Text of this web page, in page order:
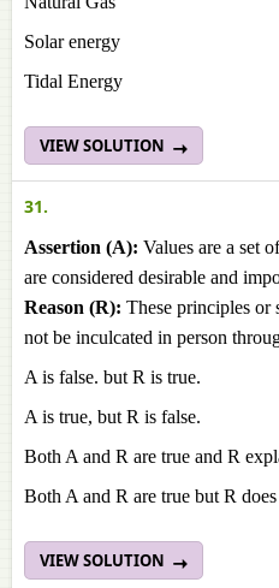
Solar energy
Tidal Energy
VIEW SOLUTION
31.
Assertion (A): Values are a set
are considered desirable and
Reason (R): These principles or
not be inculcated in person
A is false. but R is true.
A is true, but R is false.
Both A and R are true and R
Both A and R are true but R
VIEW SOLUTION